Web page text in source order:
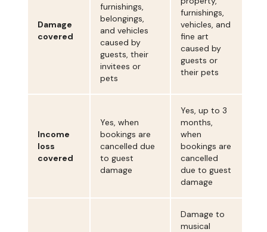
Damage
covered
furnishings,
belongings,
and vehicles
caused by
guests, their
invitees or
pets
furnishings,
vehicles, and
fine art
caused by
guests or
their pets
Income
loss
covered
Yes, when
bookings are
cancelled due
to guest
damage
Yes, up to 3
months,
when
bookings are
cancelled
due to guest
damage
Damage to
musical